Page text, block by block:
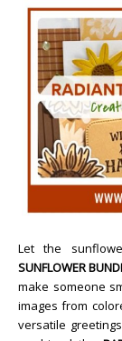
Let the
SUNFLOWER
make someone
images from
versatile